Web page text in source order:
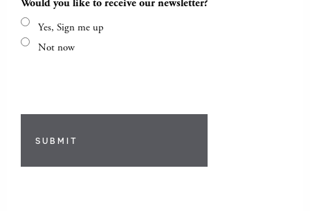
Would you like to receive our newsletter?
Yes, Sign me up
Not now